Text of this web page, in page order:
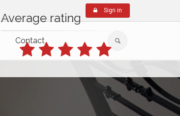
Sign in
Contact
Average rating
(from 8th Feb, 2026)